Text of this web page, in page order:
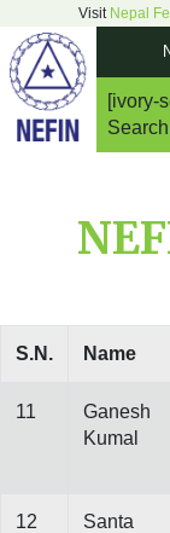
Visit Nepal
[ivory-
S.N. Name
11
Ganesh
Kumal
12
Santa